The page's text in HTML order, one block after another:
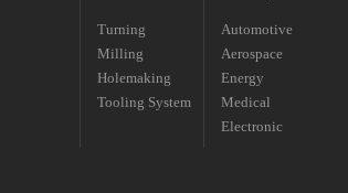
Turning
Milling
Holemaking
Tooling System
Automotive
Aerospace
Energy
Medical
Electronic